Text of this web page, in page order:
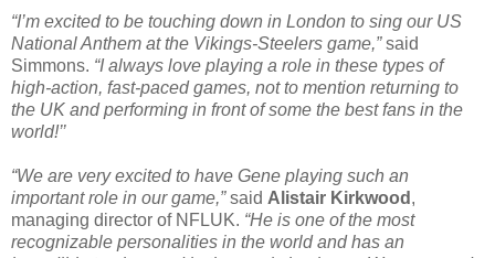
“I’m excited to be touching down in London to sing our US
National Anthem at the Vikings-Steelers game,”said
Simmons. “I always love playing a role in these types of
high-action, fast-paced games, not to mention returning to
the UK and performing in front of some the best fans in the
world!’’
“We are very excited to have Gene playing such an
important role in our game,”said Alistair Kirkwood ,
managing director of NFLUK. “He is one of the most
recognizable personalities in the world and has an